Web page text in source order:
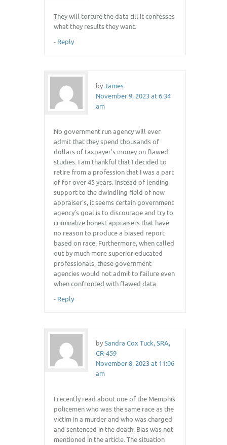
They will torture the data till it confesses
what they results they want.
- Reply
byJames
November 9, 2023 at 6:34
am
No government run agency will ever
admit that they spend thousands of
dollars of taxpayer’s money on flawed
studies. I am thankful that I decided to
retire from a profession that I was a part
of for over 45 years. Instead of lending
support to the dwindling field of new
appraiser’s, it seems certain government
agency’s goal is to discourage and try to
criminalize honest appraisers that have
no reason to produce a biased report
based on race. Furthermore, when called
out by much more superior educated
professionals, these government
agencies would not admit to failure even
when confronted with flawed data.
- Reply
bySandra Cox Tuck, SRA,
CR-459
November 8, 2023 at 11:06
am
I recently read about one of the Memphis
policemen who was the same race as the
victim in a murder and who was charged
and sentenced in the death. Bias was not
mentioned in the article. The situation